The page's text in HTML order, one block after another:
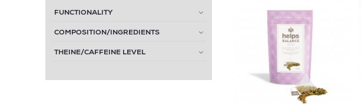
FUNCTIONALITY
COMPOSITION/INGREDIENTS
THEINE/CAFFEINE LEVEL